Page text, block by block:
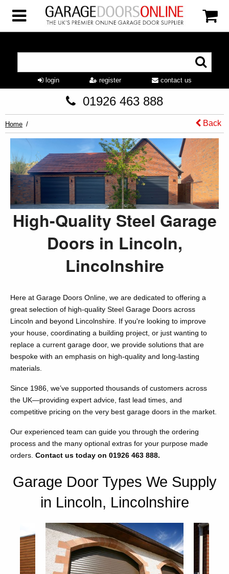
login register contact us
01926 463 888
Home Back
High-Quality Steel Garage
Doors in Lincoln,
Lincolnshire
Here at Garage Doors Online, we are dedicated to offering a
great selection of high-quality Steel Garage Doors across
Lincoln and beyond Lincolnshire. If you're looking to improve
your house, coordinating a building project, or just wanting to
replace a current garage door, we provide solutions that are
bespoke with an emphasis on high-quality and long-lasting
materials.
Since 1986, we’ve supported thousands of customers across
the UK—providing expert advice, fast lead times, and
competitive pricing on the very best garage doors in the market.
Our experienced team can guide you through the ordering
process and the many optional extras for your purpose made
orders. Contact us today on 01926 463 888.
Garage Door Types We Supply
in Lincoln, Lincolnshire